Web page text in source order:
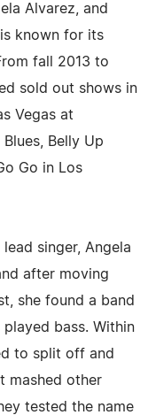
Alvarez, and
known for its
fall 2013 to
sold out shows in
Vegas at
Belly Up
Go in Los
singer, Angela
after moving
she found a band
bass. Within
to split off and
mashed other
tested the name